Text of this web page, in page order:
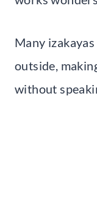
Many
outside,
without